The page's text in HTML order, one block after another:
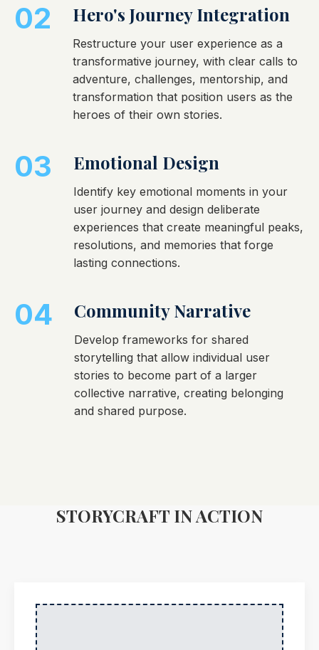
02 Hero's Journey Integration
Restructure your user experience as a
transformative journey, with clear calls to
adventure, challenges, mentorship, and
transformation that position users as the
heroes of their own stories.
03 Emotional Design
Identify key emotional moments in your
user journey and design deliberate
experiences that create meaningful peaks,
resolutions, and memories that forge
lasting connections.
04 Community Narrative
Develop frameworks for shared
storytelling that allow individual user
stories to become part of a larger
collective narrative, creating belonging
and shared purpose.
STORYCRAFT IN ACTION